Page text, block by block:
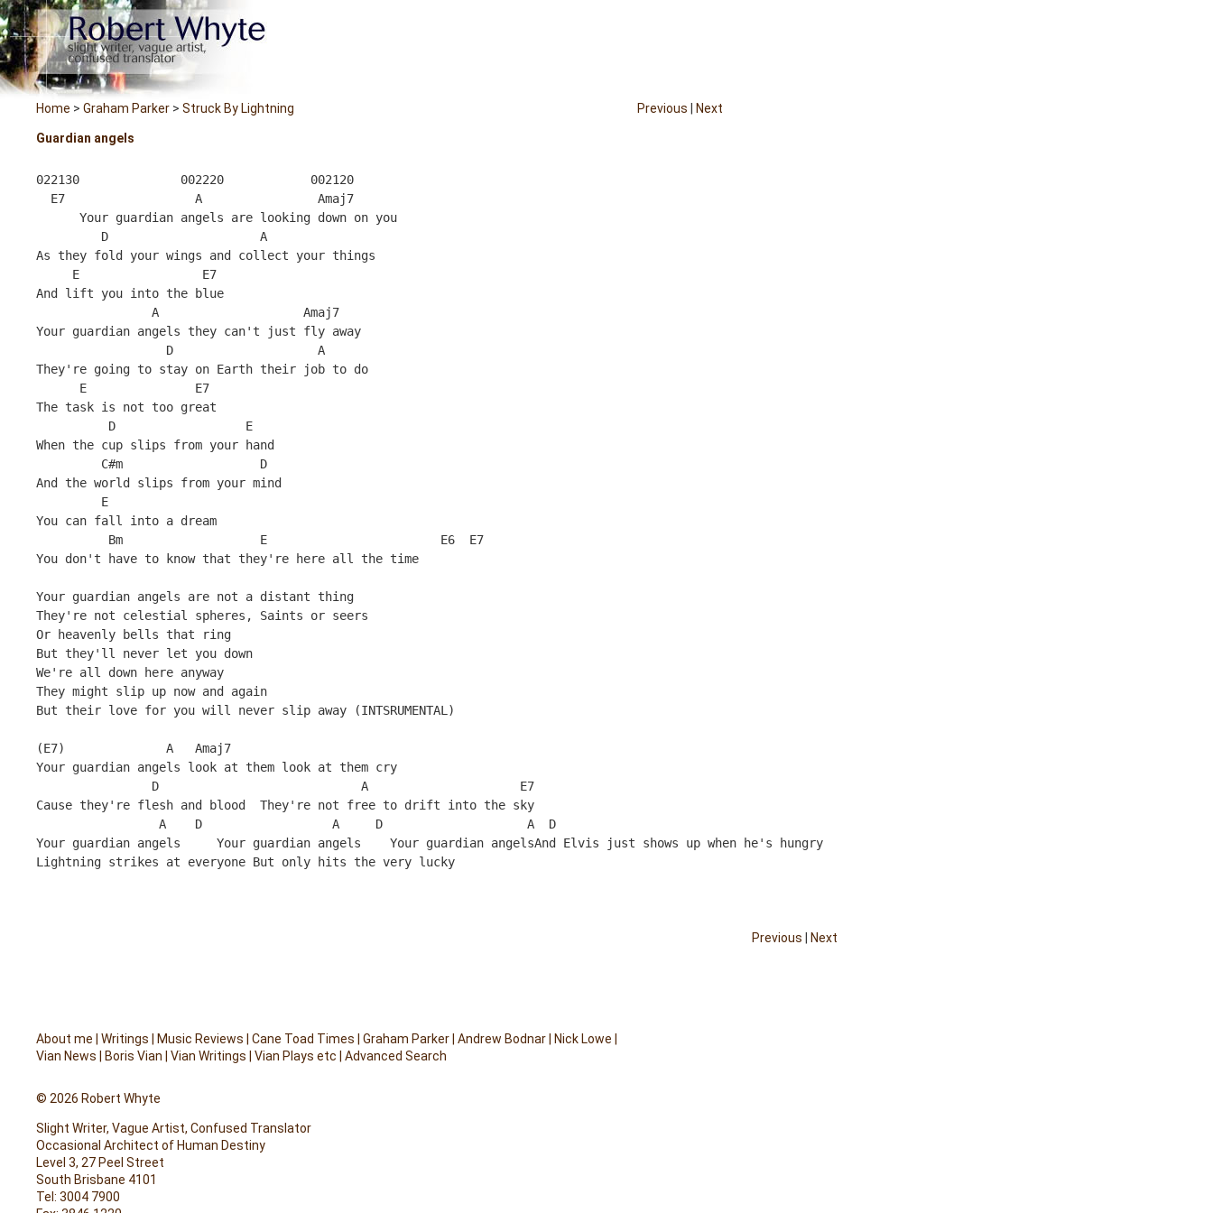
Home > Graham Parker > Struck By Lightning Previous Next
Guardian angels
022130              002220            002120
  E7                  A                Amaj7
      Your guardian angels are looking down on you
         D                     A
As they fold your wings and collect your things
     E                 E7
And lift you into the blue
                A                    Amaj7
Your guardian angels they can't just fly away
                  D                    A
They're going to stay on Earth their job to do
      E               E7
The task is not too great
          D                  E
When the cup slips from your hand
         C#m                   D
And the world slips from your mind
         E
You can fall into a dream
          Bm                   E                        E6  E7
You don't have to know that they're here all the time
Your guardian angels are not a distant thing
They're not celestial spheres, Saints or seers
Or heavenly bells that ring
But they'll never let you down
We're all down here anyway
They might slip up now and again
But their love for you will never slip away (INTSRUMENTAL)
(E7)              A   Amaj7
Your guardian angels look at them look at them cry
                D                            A                     E7
Cause they're flesh and blood  They're not free to drift into the sky
                 A    D                  A     D                    A  D
Your guardian angels     Your guardian angels    Your guardian angelsAnd Elvis just shows up when he's hungry
Lightning strikes at everyone But only hits the very lucky
Previous Next
About me Writings Music Reviews Cane Toad Times Graham Parker Andrew Bodnar Nick Lowe
Vian News
Boris Vian Vian Writings Vian Plays etc Advanced Search
© 2026 Robert Whyte
Slight Writer, Vague Artist, Confused Translator
Occasional Architect of Human Destiny
Level 3, 27 Peel Street
South Brisbane 4101
Tel: 3004 7900